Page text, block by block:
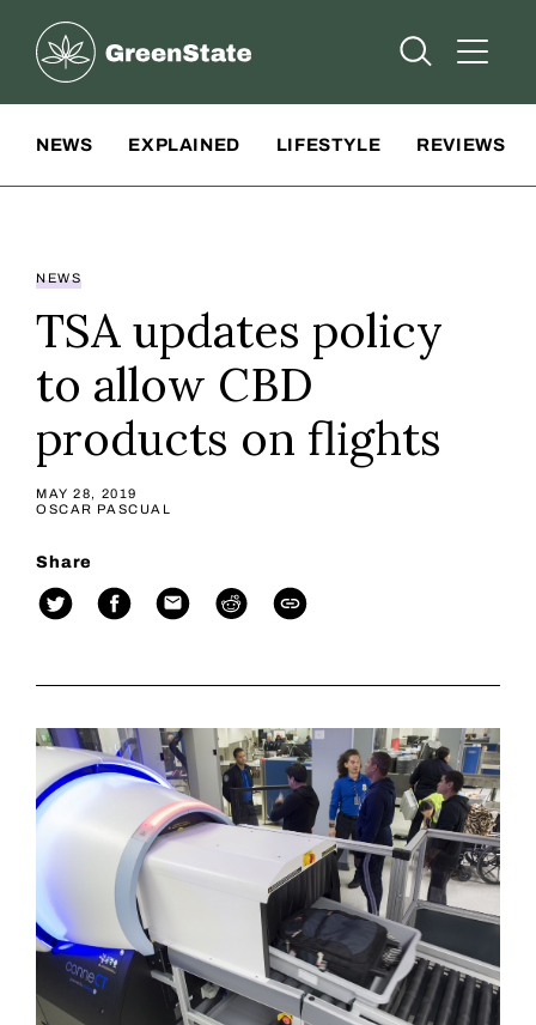
Greenstate
Open Open
NEWS EXPLAINED LIFESTYLE REVIEWS
NEWS
TSA updates policy
to allow CBD
products on flights
MAY 28, 2019
OSCAR PASCUAL
Share